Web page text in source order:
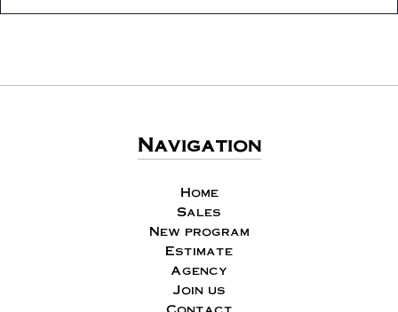
Navigation
Home
Sales
New program
Estimate
Agency
Join us